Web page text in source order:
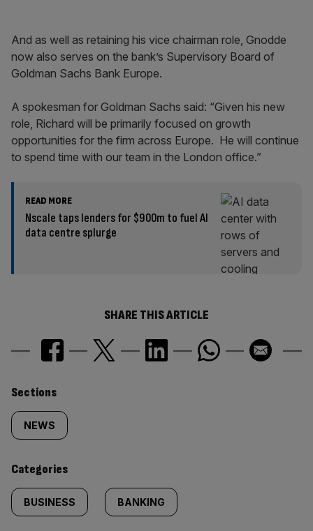
And as well as retaining his vice chairman role, Gnodde
now also serves on the bank’s Supervisory Board of
Goldman Sachs Bank Europe.
A spokesman for Goldman Sachs said: “Given his new
role, Richard will be primarily focused on growth
opportunities for the firm across Europe. He will continue
to spend time with our team in the London office.”
READ MORE
Nscale taps lenders for $900m to fuel AI
data centre splurge
SHARE THIS ARTICLE
Similarly
tagged
content:
Sections
NEWS
Categories
BUSINESS BANKING